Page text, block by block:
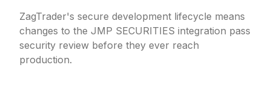
ZagTrader's secure development lifecycle means
changes to the JMP SECURITIES integration pass
security review before they ever reach
production.